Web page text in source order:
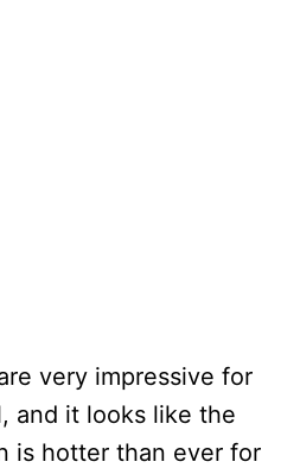
very impressive for
and it looks like the
is hotter than ever for